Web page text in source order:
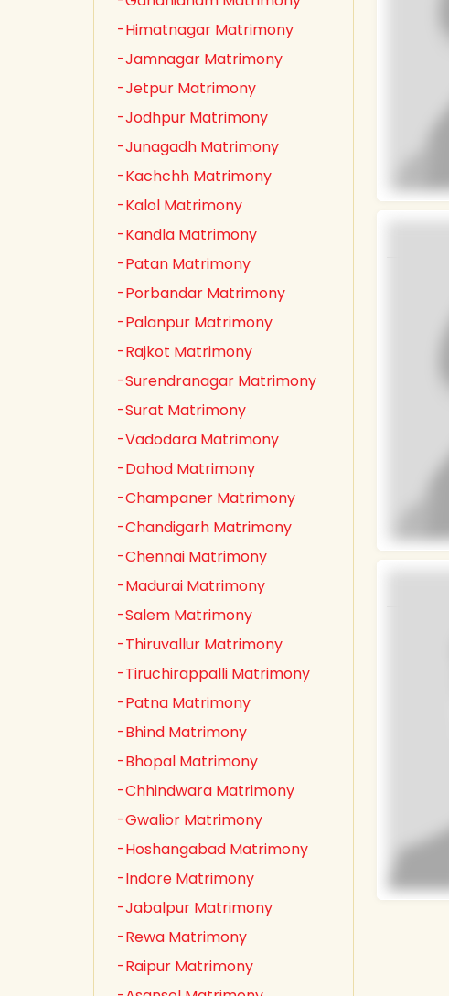
-Himatnagar Matrimony
-Jamnagar Matrimony
-Jetpur Matrimony
-Jodhpur Matrimony
-Junagadh Matrimony
-Kachchh Matrimony
-Kalol Matrimony
-Kandla Matrimony
-Patan Matrimony
-Porbandar Matrimony
-Palanpur Matrimony
-Rajkot Matrimony
-Surendranagar Matrimony
-Surat Matrimony
-Vadodara Matrimony
-Dahod Matrimony
-Champaner Matrimony
-Chandigarh Matrimony
-Chennai Matrimony
-Madurai Matrimony
-Salem Matrimony
-Thiruvallur Matrimony
-Tiruchirappalli Matrimony
-Patna Matrimony
-Bhind Matrimony
-Bhopal Matrimony
-Chhindwara Matrimony
-Gwalior Matrimony
-Hoshangabad Matrimony
-Indore Matrimony
-Jabalpur Matrimony
-Rewa Matrimony
-Raipur Matrimony